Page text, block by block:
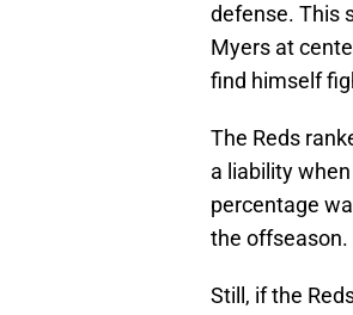
defense. This
Myers at
find himself
The Reds
a liability
percentage
the offseason.
Still, if the